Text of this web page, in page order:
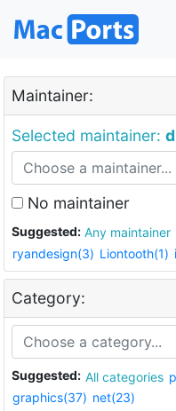
Maintainer:
Selected maintainer:
No maintainer
Suggested: Any maintainer
ryandesign(3) Liontooth(1)
Category:
Suggested: All categories
graphics(37) net(23)